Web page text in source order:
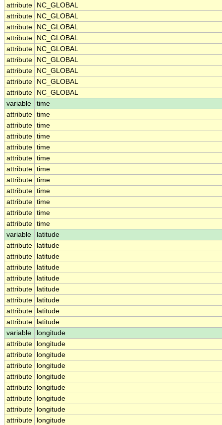
attribute
NC_GLOBAL
attribute
NC_GLOBAL
attribute
NC_GLOBAL
attribute
NC_GLOBAL
attribute
NC_GLOBAL
attribute
NC_GLOBAL
attribute
NC_GLOBAL
attribute
NC_GLOBAL
attribute
NC_GLOBAL
variable
time
attribute time
attribute time
attribute time
attribute time
attribute time
attribute time
attribute time
attribute time
attribute time
attribute time
attribute time
variable
latitude
attribute
latitude
attribute
latitude
attribute
latitude
attribute
latitude
attribute
latitude
attribute
latitude
attribute
latitude
attribute
latitude
variable
longitude
attribute
longitude
attribute
longitude
attribute
longitude
attribute
longitude
attribute
longitude
attribute
longitude
attribute
longitude
attribute
longitude